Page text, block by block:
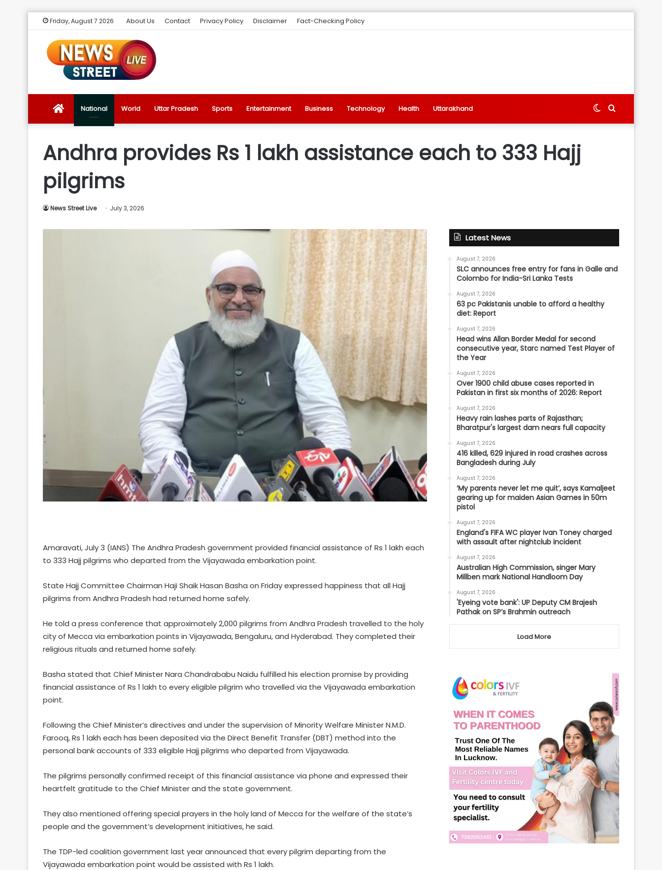
Friday, August 7 2026 About Us Contact Privacy Policy Disclaimer Fact-Checking Policy
News
Introduction
National World Uttar Pradesh Sports Entertainment Business Technology Health Uttarakhand Search
Switch
Andhra provides Rs 1 lakh assistance each to 333 Hajj
pilgrims
News Street Live July 3, 2026
Amaravati, July 3 (IANS) The Andhra Pradesh government provided financial assistance of Rs 1 lakh each
to 333 Hajj pilgrims who departed from the Vijayawada embarkation point.
State Hajj Committee Chairman Haji Shaik Hasan Basha on Friday expressed happiness that all Hajj
pilgrims from Andhra Pradesh had returned home safely.
He told a press conference that approximately 2,000 pilgrims from Andhra Pradesh travelled to the holy
city of Mecca via embarkation points in Vijayawada, Bengaluru, and Hyderabad. They completed their
religious rituals and returned home safely.
Basha stated that Chief Minister Nara Chandrababu Naidu fulfilled his election promise by providing
financial assistance of Rs 1 lakh to every eligible pilgrim who travelled via the Vijayawada embarkation
point.
Following the Chief Minister’s directives and under the supervision of Minority Welfare Minister N.M.D.
Farooq, Rs 1 lakh each has been deposited via the Direct Benefit Transfer (DBT) method into the
personal bank accounts of 333 eligible Hajj pilgrims who departed from Vijayawada.
The pilgrims personally confirmed receipt of this financial assistance via phone and expressed their
heartfelt gratitude to the Chief Minister and the state government.
They also mentioned offering special prayers in the holy land of Mecca for the welfare of the state’s
people and the government’s development initiatives, he said.
The TDP-led coalition government last year announced that every pilgrim departing from the
Vijayawada embarkation point would be assisted with Rs 1 lakh.
Latest News
August 7, 2026
SLC announces free entry for fans in Galle and
Colombo for India-Sri Lanka Tests
August 7, 2026
63 pc Pakistanis unable to afford a healthy
diet: Report
August 7, 2026
Head wins Allan Border Medal for second
consecutive year, Starc named Test Player of
the Year
August 7, 2026
Over 1900 child abuse cases reported in
Pakistan in first six months of 2026: Report
August 7, 2026
Heavy rain lashes parts of Rajasthan;
Bharatpur's largest dam nears full capacity
August 7, 2026
416 killed, 629 injured in road crashes across
Bangladesh during July
August 7, 2026
‘My parents never let me quit’, says Kamaljeet
gearing up for maiden Asian Games in 50m
pistol
August 7, 2026
England's FIFA WC player Ivan Toney charged
with assault after nightclub incident
August 7, 2026
Australian High Commission, singer Mary
Millben mark National Handloom Day
August 7, 2026
'Eyeing vote bank': UP Deputy CM Brajesh
Pathak on SP’s Brahmin outreach
Load More